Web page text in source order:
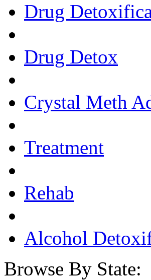
Drug
Drug Detox
Crystal Meth
Treatment
Rehab
Alcohol
Browse By State: